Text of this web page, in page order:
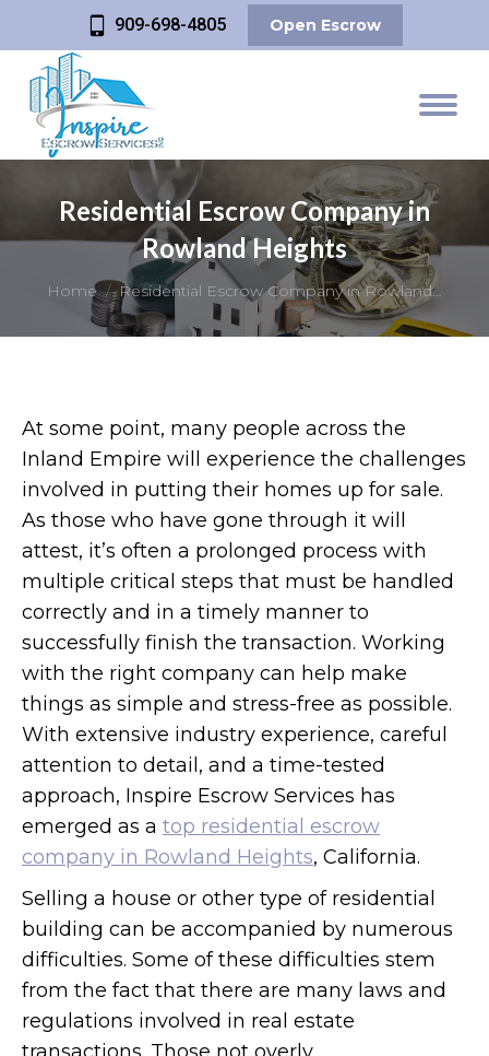
909-698-4805 Open Escrow
Residential Escrow Company in
Rowland Heights
You are here:
Home Residential Escrow Company in Rowland…
At some point, many people across the
Inland Empire will experience the challenges
involved in putting their homes up for sale.
As those who have gone through it will
attest, it’s often a prolonged process with
multiple critical steps that must be handled
correctly and in a timely manner to
successfully finish the transaction. Working
with the right company can help make
things as simple and stress-free as possible.
With extensive industry experience, careful
attention to detail, and a time-tested
approach, Inspire Escrow Services has
emerged as a top residential escrow
company in Rowland Heights, California.
Selling a house or other type of residential
building can be accompanied by numerous
difficulties. Some of these difficulties stem
from the fact that there are many laws and
regulations involved in real estate